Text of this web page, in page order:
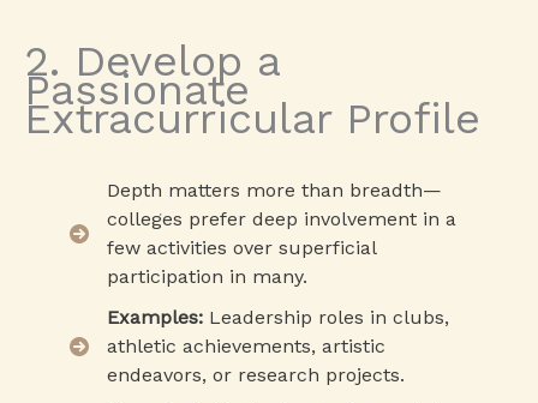
2. Develop a
Passionate
Extracurricular Profile
Depth matters more than breadth—
colleges prefer deep involvement in a
few activities over superficial
participation in many.
Examples: Leadership roles in clubs,
athletic achievements, artistic
endeavors, or research projects.